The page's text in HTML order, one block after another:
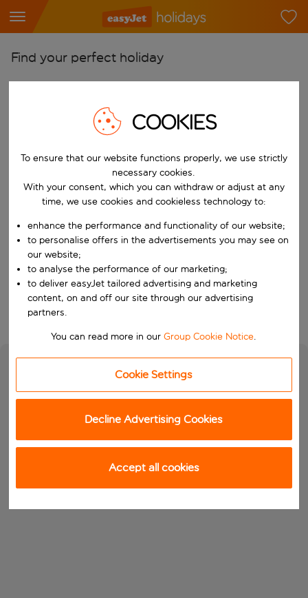
Find your perfect holiday
Start typing for autocomplete. When autocomplete results are
Pick your airports
Start typing for autocomplete. When autocomplete results are
Find destinations
Choose a departure date and return date.
Choose your dates
When
Who
Search
COOKIES
To ensure that our website functions properly, we use strictly
necessary cookies.
With your consent, which you can withdraw or adjust at any
time, we use cookies and cookieless technology to:
enhance the performance and functionality of our website;
to personalise offers in the advertisements you may see on
our website;
to analyse the performance of our marketing;
to deliver easyJet tailored advertising and marketing
content, on and off our site through our advertising
partners.
You can read more in ourGroup Cookie Notice.
Cookie Settings
Decline Advertising Cookies
Accept all cookies